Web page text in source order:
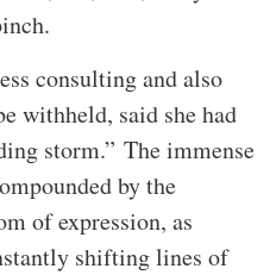
consulting and also
withheld, said she had
storm.” The immense
by the
of expression, as
shifting lines of